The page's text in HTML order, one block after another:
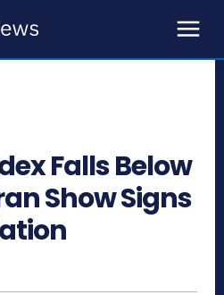
Falls Below
Show Signs